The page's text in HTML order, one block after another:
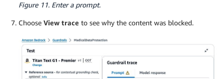
Figure 11. Enter a prompt.
Choose View trace to see why the content was blocked.